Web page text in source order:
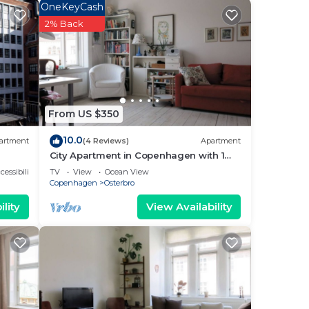
to
From US $350
OneKeyCash
2% Back
10.0(4 Reviews) Apartment
City Apartment in Copenhagen with 1
bedrooms sleeps 4
TV View
Ocean View
Copenhagen
Osterbro
View Availability